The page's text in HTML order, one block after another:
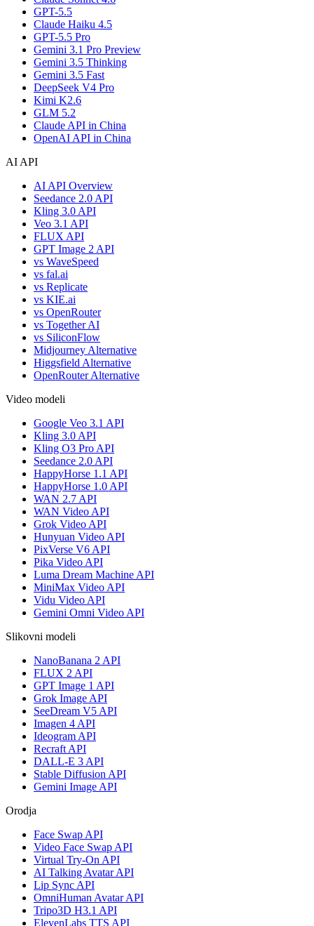
GPT-5.5
Claude Haiku 4.5
GPT-5.5 Pro
Gemini 3.1 Pro Preview
Gemini 3.5 Thinking
Gemini 3.5 Fast
DeepSeek V4 Pro
Kimi K2.6
GLM 5.2
Claude API in China
OpenAI API in China
AI API
AI API Overview
Seedance 2.0 API
Kling 3.0 API
Veo 3.1 API
FLUX API
GPT Image 2 API
vs WaveSpeed
vs fal.ai
vs Replicate
vs KIE.ai
vs OpenRouter
vs Together AI
vs SiliconFlow
Midjourney Alternative
Higgsfield Alternative
OpenRouter Alternative
Video modeli
Google Veo 3.1 API
Kling 3.0 API
Kling O3 Pro API
Seedance 2.0 API
HappyHorse 1.1 API
HappyHorse 1.0 API
WAN 2.7 API
WAN Video API
Grok Video API
Hunyuan Video API
PixVerse V6 API
Pika Video API
Luma Dream Machine API
MiniMax Video API
Vidu Video API
Gemini Omni Video API
Slikovni modeli
NanoBanana 2 API
FLUX 2 API
GPT Image 1 API
Grok Image API
SeeDream V5 API
Imagen 4 API
Ideogram API
Recraft API
DALL-E 3 API
Stable Diffusion API
Gemini Image API
Orodja
Face Swap API
Video Face Swap API
Virtual Try-On API
AI Talking Avatar API
Lip Sync API
OmniHuman Avatar API
Tripo3D H3.1 API
ElevenLabs TTS API